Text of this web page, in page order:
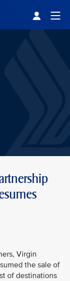
Virgin
the sale of
of destinations